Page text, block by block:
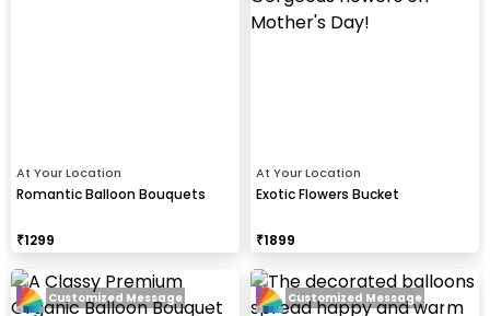
At Your Location
Romantic Balloon Bouquets
₹1299
At Your Location
Exotic Flowers Bucket
₹1899
Customized Message Customized Message